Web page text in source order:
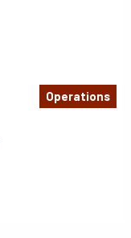
Operations